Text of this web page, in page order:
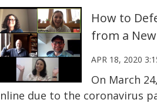
How to
from a
APR 18, 2020
On March
due to the coronavirus